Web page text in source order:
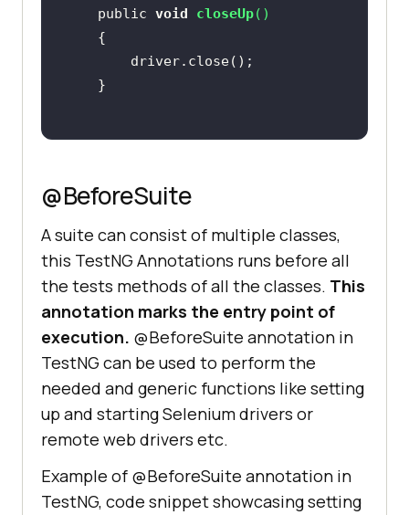
    public
void closeUp( )
@BeforeSuite
A suite can consist of multiple classes,
this TestNG Annotations runs before all
the tests methods of all the classes. This
annotation marks the entry point of
execution. @BeforeSuite annotation in
TestNG can be used to perform the
needed and generic functions like setting
up and starting Selenium drivers or
remote web drivers etc.
Example of @BeforeSuite annotation in
TestNG, code snippet showcasing setting